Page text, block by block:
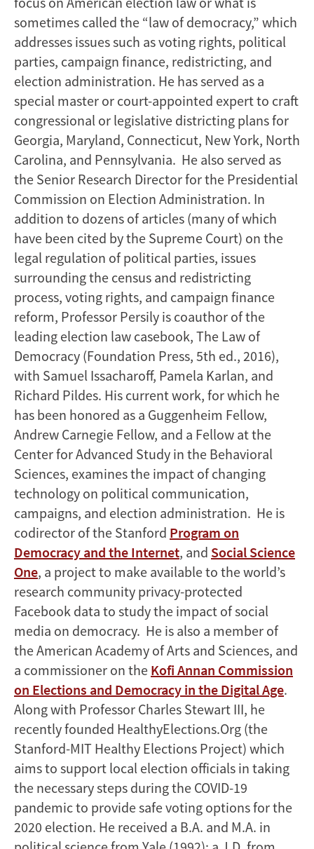
sometimes called the “law of democracy,” which
addresses issues such as voting rights, political
parties, campaign finance, redistricting, and
election administration. He has served as a
special master or court-appointed expert to craft
congressional or legislative districting plans for
Georgia, Maryland, Connecticut, New York, North
Carolina, and Pennsylvania. He also served as
the Senior Research Director for the Presidential
Commission on Election Administration. In
addition to dozens of articles (many of which
have been cited by the Supreme Court) on the
legal regulation of political parties, issues
surrounding the census and redistricting
process, voting rights, and campaign finance
reform, Professor Persily is coauthor of the
leading election law casebook, The Law of
Democracy (Foundation Press, 5th ed., 2016),
with Samuel Issacharoff, Pamela Karlan, and
Richard Pildes. His current work, for which he
has been honored as a Guggenheim Fellow,
Andrew Carnegie Fellow, and a Fellow at the
Center for Advanced Study in the Behavioral
Sciences, examines the impact of changing
technology on political communication,
campaigns, and election administration. He is
codirector of the Stanford Program on
Democracy and the Internet, and Social Science
One, a project to make available to the world’s
research community privacy-protected
Facebook data to study the impact of social
media on democracy. He is also a member of
the American Academy of Arts and Sciences, and
a commissioner on the Kofi Annan Commission
on Elections and Democracy in the Digital Age.
Along with Professor Charles Stewart III, he
recently founded HealthyElections.Org (the
Stanford-MIT Healthy Elections Project) which
aims to support local election officials in taking
the necessary steps during the COVID-19
pandemic to provide safe voting options for the
2020 election. He received a B.A. and M.A. in